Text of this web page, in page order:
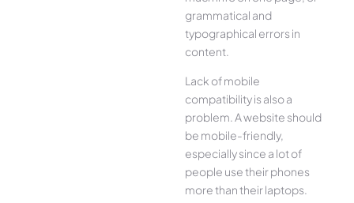
grammatical and
typographical errors in
content.
Lack of mobile
compatibility is also a
problem. A website should
be mobile-friendly,
especially since a lot of
people use their phones
more than their laptops.